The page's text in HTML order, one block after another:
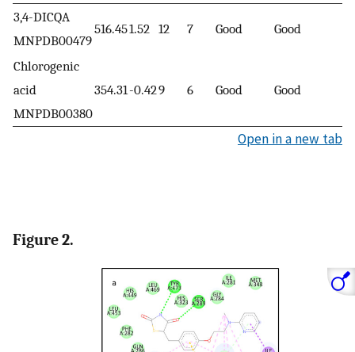
3,4-DICQA
MNPDB00479
516.451.52 12 7 Good Good
Chlorogenic
acid
MNPDB00380
354.31-0.429 6 Good Good
Open in a new tab
Figure 2.